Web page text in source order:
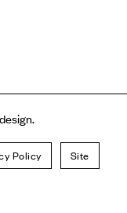
Policy Site